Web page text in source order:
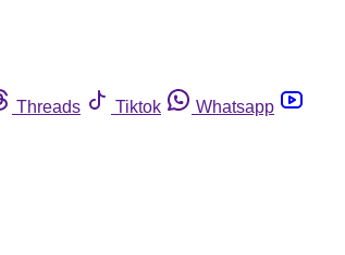
Threads Tiktok
Whatsapp